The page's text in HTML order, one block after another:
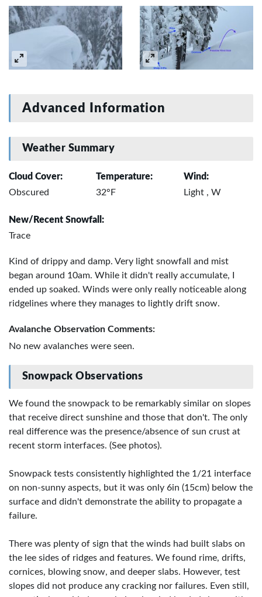
Advanced Information
Weather Summary
Cloud Cover:
Obscured
Temperature:
32°F
Wind:
Light , W
New/Recent Snowfall:
Trace
Kind of drippy and damp. Very light snowfall and mist
began around 10am. While it didn't really accumulate, I
ended up soaked. Winds were only really noticeable along
ridgelines where they manages to lightly drift snow.
Avalanche Observation Comments:
No new avalanches were seen.
Snowpack Observations
We found the snowpack to be remarkably similar on slopes
that receive direct sunshine and those that don't. The only
real difference was the presence/absence of sun crust at
recent storm interfaces. (See photos).
Snowpack tests consistently highlighted the 1/21 interface
on non-sunny aspects, but it was only 6in (15cm) below the
surface and didn't demonstrate the ability to propagate a
failure.
There was plenty of sign that the winds had built slabs on
the lee sides of ridges and features. We found rime, drifts,
cornices, blowing snow, and deeper slabs. However, test
slopes did not produce any cracking nor failures. Even still,